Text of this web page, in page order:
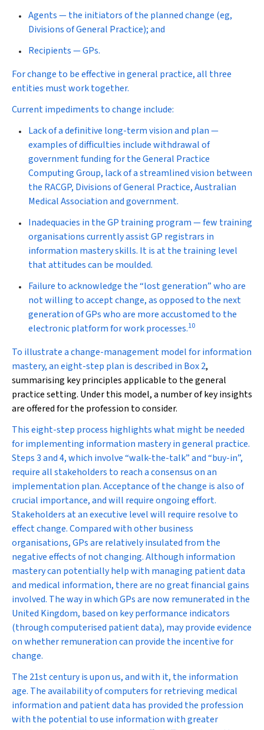
Agents — the initiators of the planned change (eg,
Divisions of General Practice); and
Recipients — GPs.
For change to be effective in general practice, all three
entities must work together.
Current impediments to change include:
Lack of a definitive long-term vision and plan —
examples of difficulties include withdrawal of
government funding for the General Practice
Computing Group, lack of a streamlined vision between
the RACGP, Divisions of General Practice, Australian
Medical Association and government.
Inadequacies in the GP training program — few training
organisations currently assist GP registrars in
information mastery skills. It is at the training level
that attitudes can be moulded.
Failure to acknowledge the “lost generation” who are
not willing to accept change, as opposed to the next
generation of GPs who are more accustomed to the
electronic platform for work processes.10
To illustrate a change-management model for information
mastery, an eight-step plan is described in Box 2,
summarising key principles applicable to the general
practice setting. Under this model, a number of key insights
are offered for the profession to consider.
This eight-step process highlights what might be needed
for implementing information mastery in general practice.
Steps 3 and 4, which involve “walk-the-talk” and “buy-in”,
require all stakeholders to reach a consensus on an
implementation plan. Acceptance of the change is also of
crucial importance, and will require ongoing effort.
Stakeholders at an executive level will require resolve to
effect change. Compared with other business
organisations, GPs are relatively insulated from the
negative effects of not changing. Although information
mastery can potentially help with managing patient data
and medical information, there are no great financial gains
involved. The way in which GPs are now remunerated in the
United Kingdom, based on key performance indicators
(through computerised patient data), may provide evidence
on whether remuneration can provide the incentive for
change.
The 21st century is upon us, and with it, the information
age. The availability of computers for retrieving medical
information and patient data has provided the profession
with the potential to use information with greater